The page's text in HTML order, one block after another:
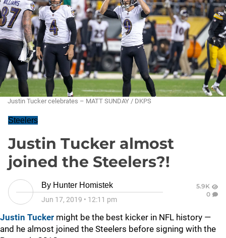
Justin Tucker celebrates – MATT SUNDAY / DKPS
Steelers
Justin Tucker almost
joined the Steelers?!
By Hunter Homistek
Jun 17, 2019 • 12:11 pm
5.9K
0
Justin Tucker might be the best kicker in NFL history —
and he almost joined the Steelers before signing with the